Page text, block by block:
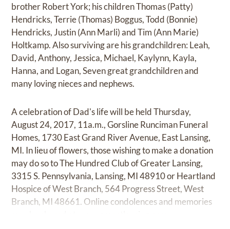
brother Robert York; his children Thomas (Patty)
Hendricks, Terrie (Thomas) Boggus, Todd (Bonnie)
Hendricks, Justin (Ann Marli) and Tim (Ann Marie)
Holtkamp. Also surviving are his grandchildren: Leah,
David, Anthony, Jessica, Michael, Kaylynn, Kayla,
Hanna, and Logan, Seven great grandchildren and
many loving nieces and nephews.
A celebration of Dad's life will be held Thursday,
August 24, 2017, 11a.m., Gorsline Runciman Funeral
Homes, 1730 East Grand River Avenue, East Lansing,
MI. In lieu of flowers, those wishing to make a donation
may do so to The Hundred Club of Greater Lansing,
3315 S. Pennsylvania, Lansing, MI 48910 or Heartland
Hospice of West Branch, 564 Progress Street, West
Branch, MI 48661. Online condolences and memories